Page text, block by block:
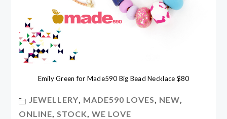
Emily Green for Made590 Big Bead Necklace $80
JEWELLERY, MADE590 LOVES, NEW,
ONLINE,STOCK,WE LOVE